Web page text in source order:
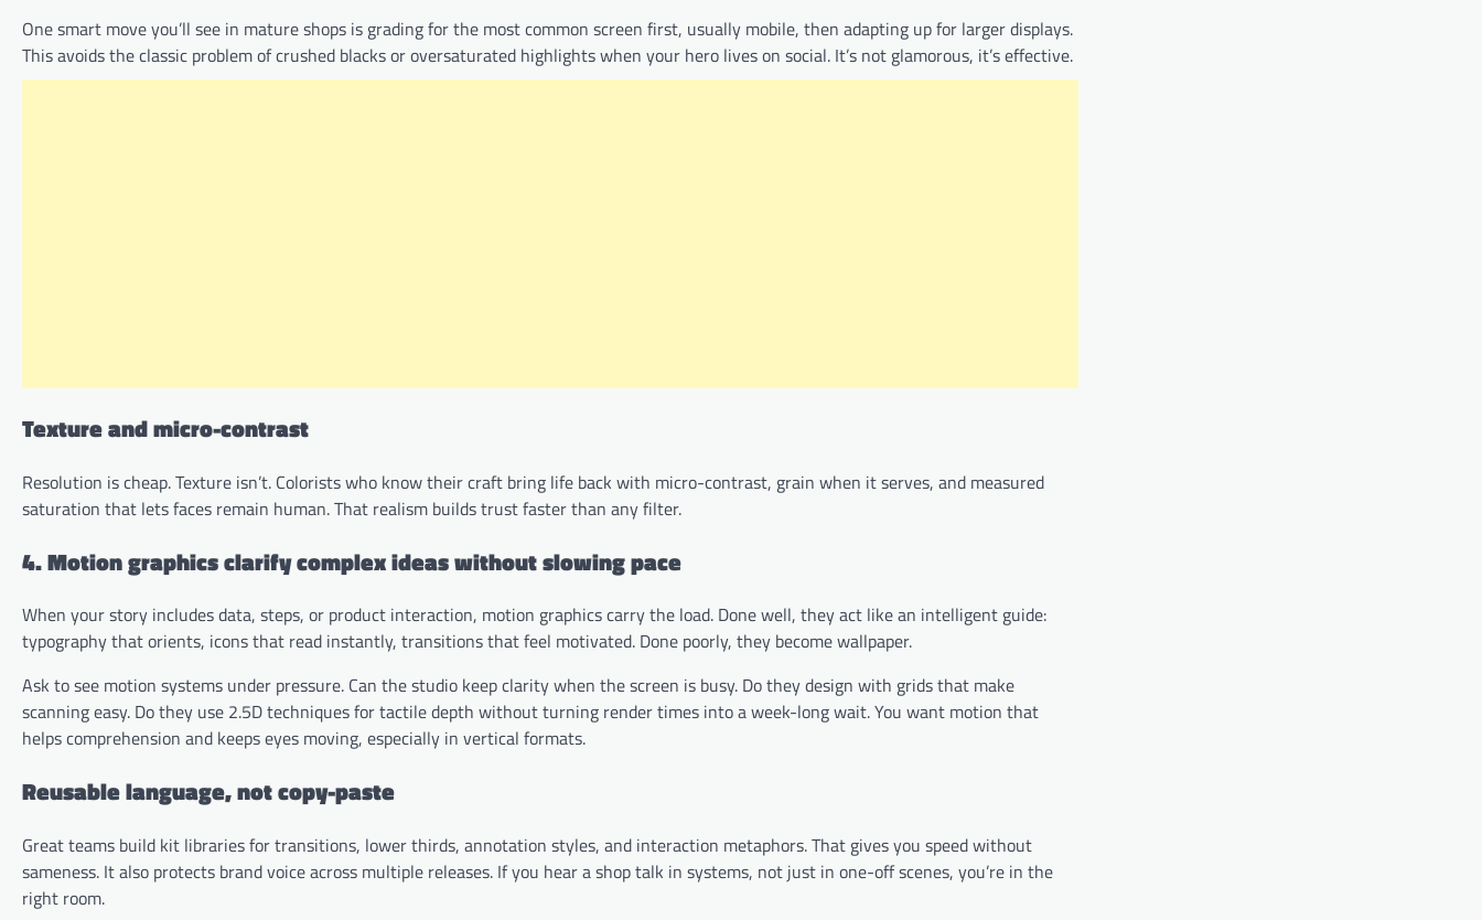
One smart move you’ll see in mature shops is grading for the most common screen first, usually mobile, then adapting up for larger displays.
This avoids the classic problem of crushed blacks or oversaturated highlights when your hero lives on social. It’s not glamorous, it’s effective.
Texture and micro-contrast
Resolution is cheap. Texture isn’t. Colorists who know their craft bring life back with micro-contrast, grain when it serves, and measured
saturation that lets faces remain human. That realism builds trust faster than any filter.
4. Motion graphics clarify complex ideas without slowing pace
When your story includes data, steps, or product interaction, motion graphics carry the load. Done well, they act like an intelligent guide:
typography that orients, icons that read instantly, transitions that feel motivated. Done poorly, they become wallpaper.
Ask to see motion systems under pressure. Can the studio keep clarity when the screen is busy. Do they design with grids that make
scanning easy. Do they use 2.5D techniques for tactile depth without turning render times into a week-long wait. You want motion that
helps comprehension and keeps eyes moving, especially in vertical formats.
Reusable language, not copy-paste
Great teams build kit libraries for transitions, lower thirds, annotation styles, and interaction metaphors. That gives you speed without
sameness. It also protects brand voice across multiple releases. If you hear a shop talk in systems, not just in one-off scenes, you’re in the
right room.